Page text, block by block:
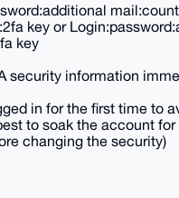
key or
key
security information
in for the first time to
to soak the account for
changing the security)